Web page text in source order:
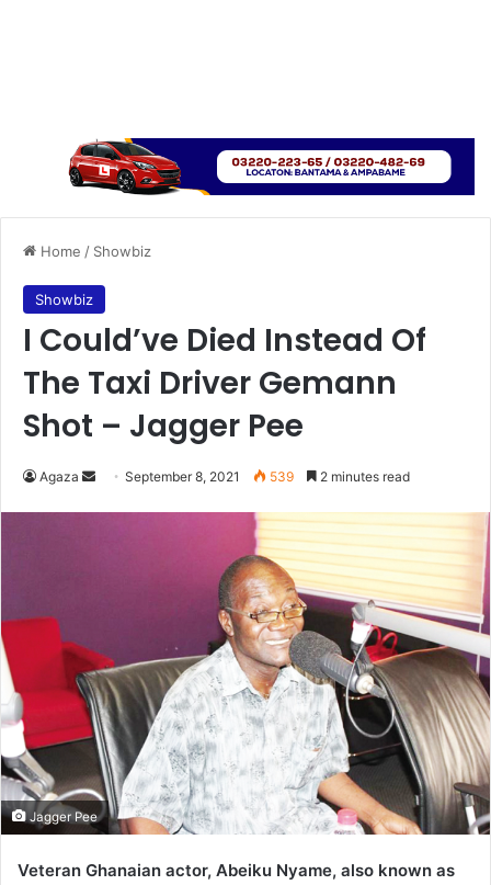
Home / Showbiz
Showbiz
I Could’ve Died Instead Of
The Taxi Driver Gemann
Shot – Jagger Pee
Agaza
Send September 8, 2021 539 2 minutes read
Jagger Pee
Veteran Ghanaian actor, Abeiku Nyame, also known as